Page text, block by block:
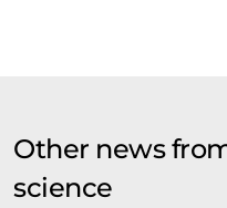
Other news
science